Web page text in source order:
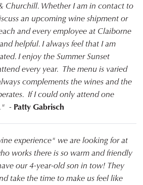
Churchill. Whether I am in contact to
an upcoming wine shipment or
and every employee at Claiborne
helpful. I always feel that I am
I enjoy the Summer Sunset
every year. The menu is varied
complements the wines and the
If I could only attend one
- Patty Gabrisch
experience" we are looking for at
works there is so warm and friendly
our 4-year-old son in tow! They
take the time to make us feel like